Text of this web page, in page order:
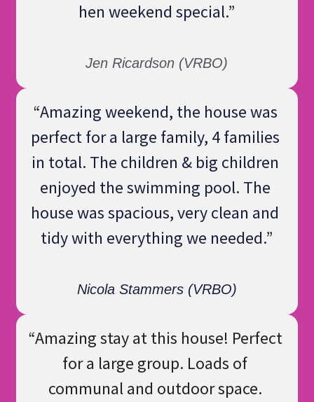
hen weekend special.”
Jen Ricardson (VRBO)
“Amazing weekend, the house was
perfect for a large family, 4 families
in total. The children & big children
enjoyed the swimming pool. The
house was spacious, very clean and
tidy with everything we needed.”
Nicola Stammers (VRBO)
“Amazing stay at this house! Perfect
for a large group. Loads of
communal and outdoor space.